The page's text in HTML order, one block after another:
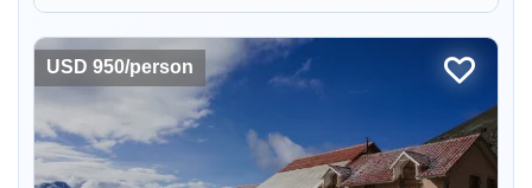
and explore the natural wonders of the Tambopata Nature
learn ab...
USD 950/person